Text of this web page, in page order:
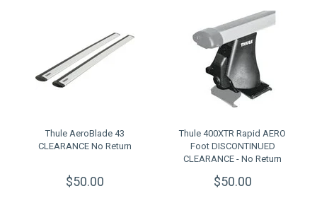
Thule AeroBlade 43
CLEARANCE No Return
$50.00
Thule 400XTR Rapid AERO
Foot DISCONTINUED
CLEARANCE - No Return
$50.00